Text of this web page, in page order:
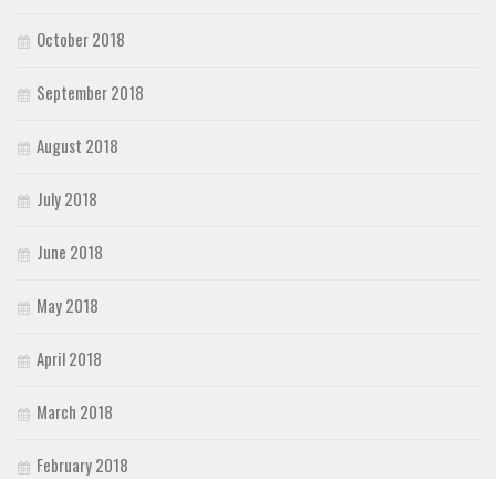
October 2018
September 2018
August 2018
July 2018
June 2018
May 2018
April 2018
March 2018
February 2018